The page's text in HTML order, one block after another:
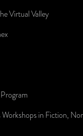
Virtual Valley
Workshops in Fiction,